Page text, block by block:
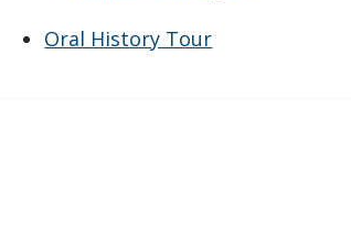
Oral History Tour